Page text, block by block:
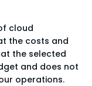
cloud
the costs and
the selected
and does not
operations.